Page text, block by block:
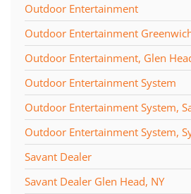
Outdoor Entertainment
Outdoor Entertainment
Outdoor Entertainment, Glen
Outdoor Entertainment System
Outdoor Entertainment System,
Outdoor Entertainment System,
Savant Dealer
Savant Dealer Glen Head, NY